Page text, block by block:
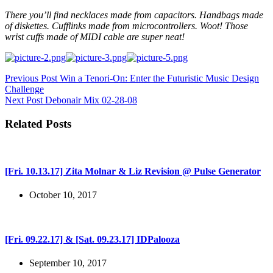
There you’ll find necklaces made from capacitors. Handbags made
of diskettes. Cufflinks made from microcontrollers. Woot! Those
wrist cuffs made of MIDI cable are super neat!
Previous Post Win a Tenori-On: Enter the Futuristic Music Design
Challenge
Next Post Debonair Mix 02-28-08
Related Posts
[Fri. 10.13.17] Zita Molnar & Liz Revision @ Pulse Generator
October 10, 2017
[Fri. 09.22.17] & [Sat. 09.23.17] IDPalooza
September 10, 2017